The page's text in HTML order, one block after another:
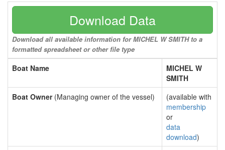
Download Data
Download all available information for MICHEL W SMITH to a
formatted spreadsheet or other file type
Boat Name
MICHEL W
SMITH
Boat Owner(Managing owner of the vessel)
(available with
membership
or
data
download)